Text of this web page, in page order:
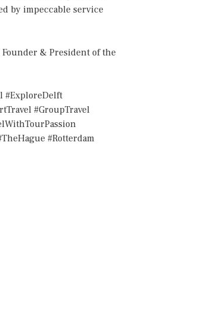
by impeccable service
Founder & President of the
#ExploreDelft
#GroupTravel
#Rotterdam